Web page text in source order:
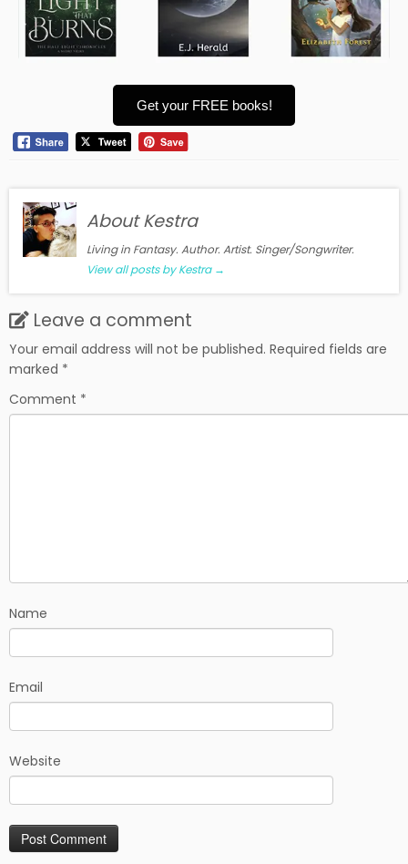
Get your FREE books!
About Kestra
Living in Fantasy. Author. Artist. Singer/Songwriter.
View all posts by Kestra →
Leave a comment
Your email address will not be published. Required fields are
marked *
Comment *
Name
Email
Website